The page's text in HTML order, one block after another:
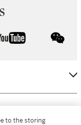
youtube
to the storing